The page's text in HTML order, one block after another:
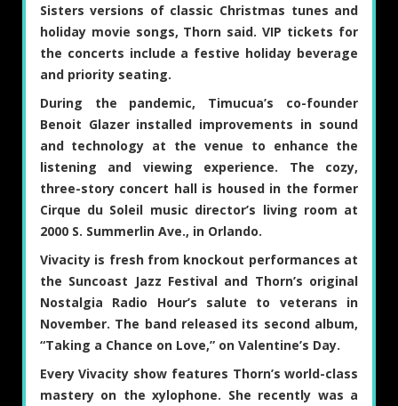
Sisters versions of classic Christmas tunes and
holiday movie songs, Thorn said. VIP tickets for
the concerts include a festive holiday beverage
and priority seating.
During the pandemic, Timucua’s co-founder
Benoit Glazer installed improvements in sound
and technology at the venue to enhance the
listening and viewing experience. The cozy,
three-story concert hall is housed in the former
Cirque du Soleil music director’s living room at
2000 S. Summerlin Ave., in Orlando.
Vivacity is fresh from knockout performances at
the Suncoast Jazz Festival and Thorn’s original
Nostalgia Radio Hour’s salute to veterans in
November. The band released its second album,
“Taking a Chance on Love,” on Valentine’s Day.
Every Vivacity show features Thorn’s world-class
mastery on the xylophone. She recently was a